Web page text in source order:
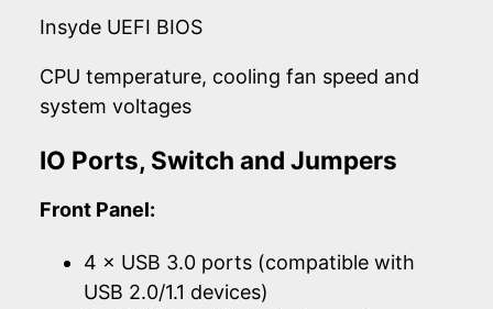
Insyde UEFI BIOS
CPU temperature, cooling fan speed and
system voltages
IO Ports, Switch and Jumpers
Front Panel:
4 × USB 3.0 ports (compatible with
USB 2.0/1.1 devices)